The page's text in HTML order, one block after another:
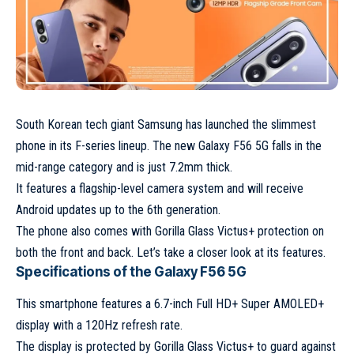
South Korean tech giant Samsung has launched the slimmest
phone in its F-series lineup. The new Galaxy F56 5G falls in the
mid-range category and is just 7.2mm thick.
It features a flagship-level camera system and will receive
Android updates up to the 6th generation.
The phone also comes with Gorilla Glass Victus+ protection on
both the front and back. Let’s take a closer look at its features.
Specifications of the Galaxy F56 5G
This smartphone features a 6.7-inch Full HD+ Super AMOLED+
display with a 120Hz refresh rate.
The display is protected by Gorilla Glass Victus+ to guard against